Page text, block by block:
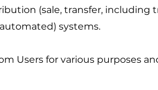
(sale, transfer, including
systems.
Users for various purposes